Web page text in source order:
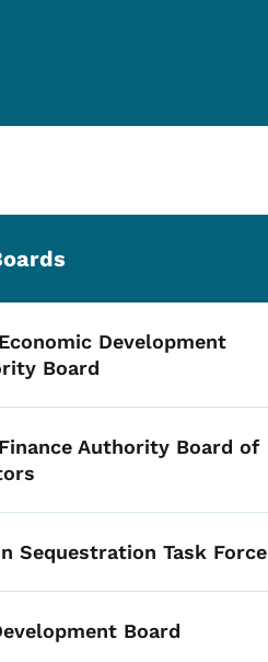
Development
Board
Authority Board of
Sequestration Task Force
Board